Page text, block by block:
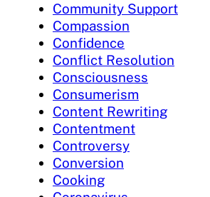
Community Support
Compassion
Confidence
Conflict Resolution
Consciousness
Consumerism
Content Rewriting
Contentment
Controversy
Conversion
Cooking